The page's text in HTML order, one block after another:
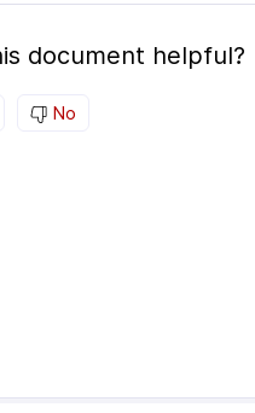
document helpful?
No